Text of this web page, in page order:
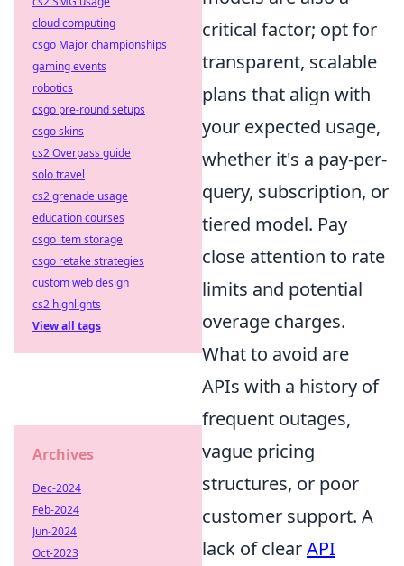
critical factor; opt for
transparent, scalable
plans that align with
your expected usage,
whether it's a pay-per-
query, subscription, or
tiered model. Pay
close attention to rate
limits and potential
overage charges.
What to avoid are
APIs with a history of
frequent outages,
vague pricing
structures, or poor
customer support. A
lack of clearAPI
cloud computing
csgo Major championships
gaming events
robotics
csgo pre-round setups
csgo skins
cs2 Overpass guide
solo travel
cs2 grenade usage
education courses
csgo item storage
csgo retake strategies
custom web design
cs2 highlights
View all tags
Archives
Dec-2024
Feb-2024
Jun-2024
Oct-2023